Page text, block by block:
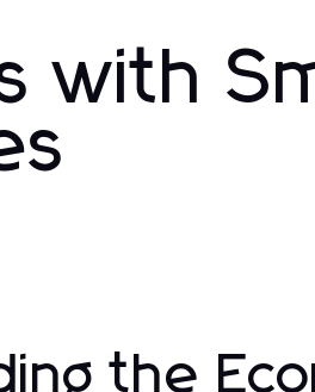
with
the